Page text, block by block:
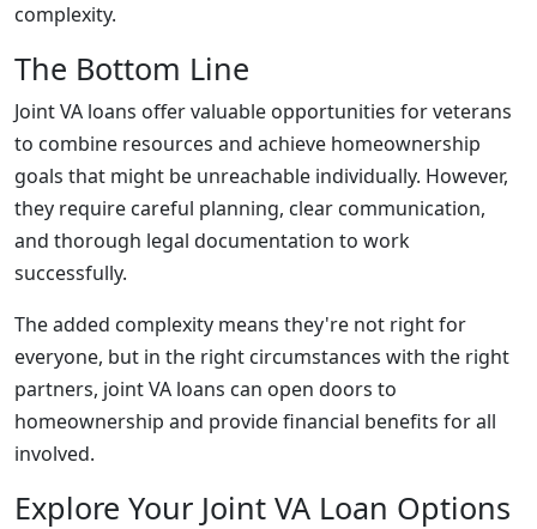
complexity.
The Bottom Line
Joint VA loans offer valuable opportunities for veterans
to combine resources and achieve homeownership
goals that might be unreachable individually. However,
they require careful planning, clear communication,
and thorough legal documentation to work
successfully.
The added complexity means they're not right for
everyone, but in the right circumstances with the right
partners, joint VA loans can open doors to
homeownership and provide financial benefits for all
involved.
Explore Your Joint VA Loan Options